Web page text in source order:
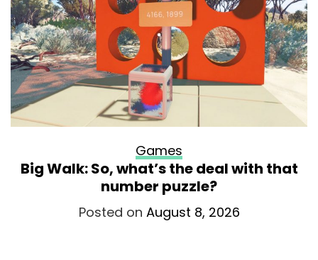
Games
Big Walk: So, what’s the deal with that
number puzzle?
Posted on August 8, 2026